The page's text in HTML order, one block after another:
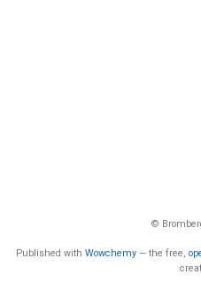
©
Published with Wowchemy — the free,